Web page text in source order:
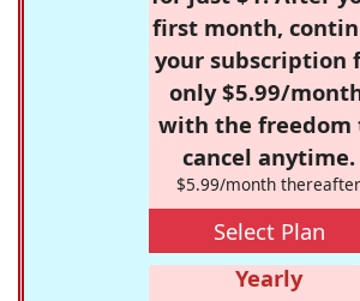
first month,
your subscription
only $5.99/
with the freedom
cancel anytime.
$5.99/month thereafter
Select Plan
Yearly